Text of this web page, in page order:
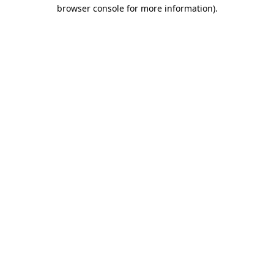
browser console for more information).